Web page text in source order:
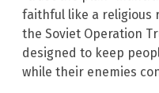
faithful like a religious
the Soviet Operation
designed to keep
while their enemies